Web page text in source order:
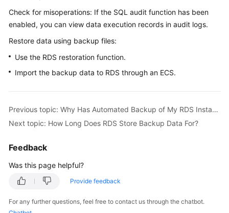
User
Guide
Practices
White
Paper
API
SDK
Check for misoperations: If the SQL audit function has been
enabled, you can view data execution records in audit logs.
Restore data using backup files:
Use the RDS restoration function.
Import the backup data to RDS through an ECS.
Previous topic: Why Has Automated Backup of My RDS Instance Failed?
Next topic: How Long Does RDS Store Backup Data For?
Feedback
Was this page helpful?
Provide feedback
For any further questions, feel free to contact us through the chatbot.